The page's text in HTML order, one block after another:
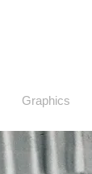
Graphics